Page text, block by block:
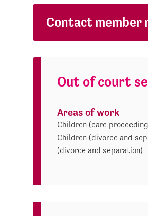
Contact member
Out of court
Areas of work
Children (care
Children (divorce and
(divorce and separation)